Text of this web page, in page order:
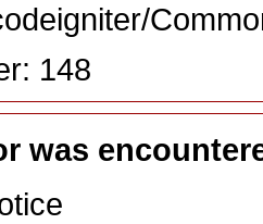
148
was